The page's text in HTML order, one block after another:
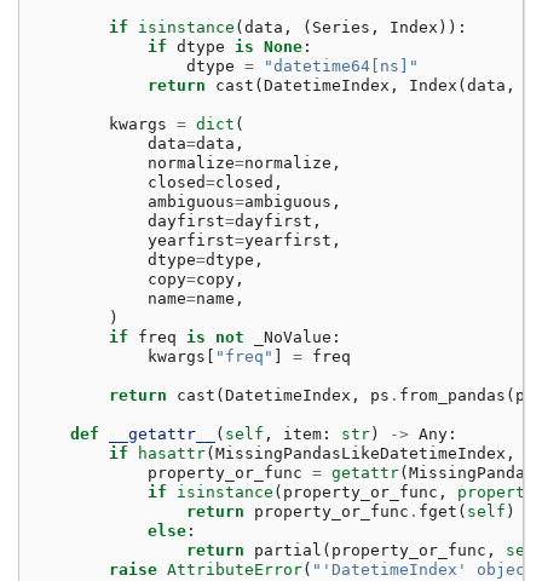
if isinstance ( data , ( Series , Index )):
if dtype is None :
dtype =
"datetime64[ns]"
return
cast ( DatetimeIndex , Index ( data ,
kwargs = dict (
data=data ,
normalize=normalize ,
closed=closed ,
ambiguous=ambiguous ,
dayfirst=dayfirst ,
yearfirst=yearfirst ,
dtype=dtype ,
copy=copy ,
name=name ,
)
if
freq is not _NoValue :
kwargs
"freq" = freq
return cast ( DatetimeIndex , ps . from_pandas ( pd
def __getattr__ ( self , item : str ) -> Any :
if
hasattr( MissingPandasLikeDatetimeIndex ,
property_or_func = getattr(
if
isinstance ( property_or_func , property
return
property_or_func . fget ( self )
else :
return
partial ( property_or_func ,
raise AttributeError( "'DatetimeIndex'